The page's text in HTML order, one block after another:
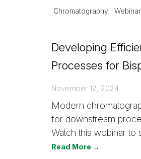
Chromatography
Developing
Processes for
November 12, 2024
Modern
for downstream
Watch this webinar to
Read More →